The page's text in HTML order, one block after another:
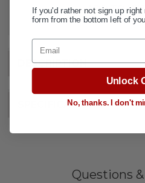
DESCRIPTION
SPECIFICATIONS
ADD TO
Questions
If you'd rather not sign up
form from the bottom left of
Email
Unlock
No, thanks. I don't